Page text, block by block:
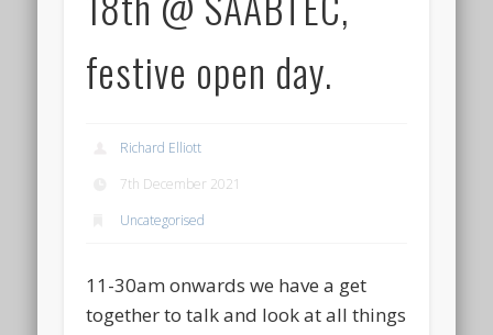
festive open day.
Richard Elliott
7th December 2021
Uncategorised
11-30am onwards we have a get
together to talk and look at all things